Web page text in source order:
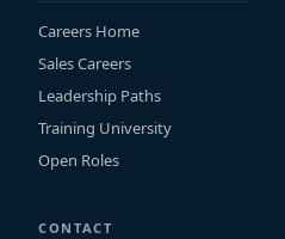
Careers Home
Sales Careers
Leadership Paths
Training University
Open Roles
CONTACT